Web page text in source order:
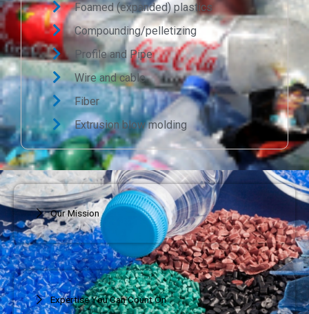
Foamed (expanded) plastics
Compounding/pelletizing
Profile and Pipe
Wire and cable
Fiber
Extrusion blow molding
Our Mission
Expertise You Can Count On